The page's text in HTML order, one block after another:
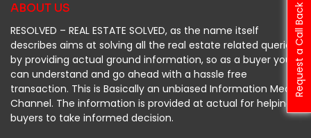
ABOUT US
RESOLVED – REAL ESTATE SOLVED, as the name itself
describes aims at solving all the real estate related queries
by providing actual ground information, so as a buyer you
can understand and go ahead with a hassle free
transaction. This is Basically an unbiased Information Media
Channel. The information is provided at actual for helping
buyers to take informed decision.
Request a Call Back